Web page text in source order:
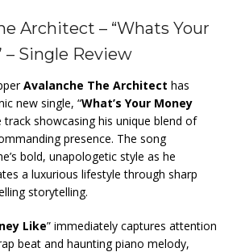
Architect – “Whats Your
– Single Review
Avalanche The Architect has
new single, “What’s Your Money
track showcasing his unique blend of
presence. The song
bold, unapologetic style as he
a luxurious lifestyle through sharp
storytelling.
Like” immediately captures attention
beat and haunting piano melody,